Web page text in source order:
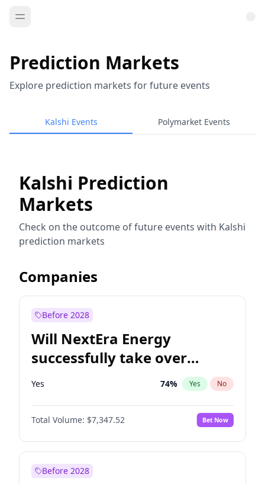
Prediction Markets
Explore prediction markets for future events
Kalshi Events Polymarket Events
Kalshi Prediction
Markets
Check on the outcome of future events with Kalshi
prediction markets
Companies
Before 2028
Will NextEra Energy
successfully take over
Dominion Energy?
Yes 74% Yes No
Total Volume: $7,347.52 Bet Now
Before 2028